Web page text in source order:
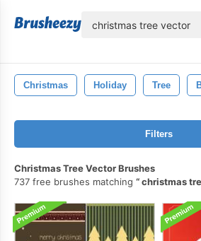
Christmas Holiday Tree
Filters
Christmas Tree Vector Brushes
737 free brushes matching
christmas